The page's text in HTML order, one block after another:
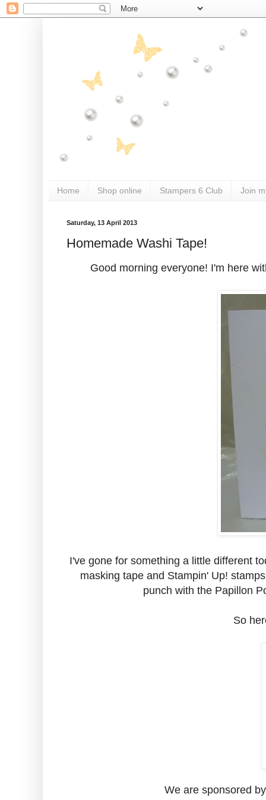
Home Shop online Stampers 6 Club Join
Saturday, 13 April 2013
Homemade Washi Tape!
Good morning everyone! I'm here
I've gone for something a little different
masking tape and Stampin' Up!
punch with the Papillon
So
We are sponsored